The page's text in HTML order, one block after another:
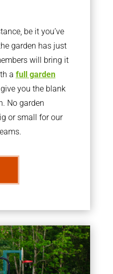
be it you’ve
garden has just
will bring it
a full garden
you the blank
No garden
or small for our